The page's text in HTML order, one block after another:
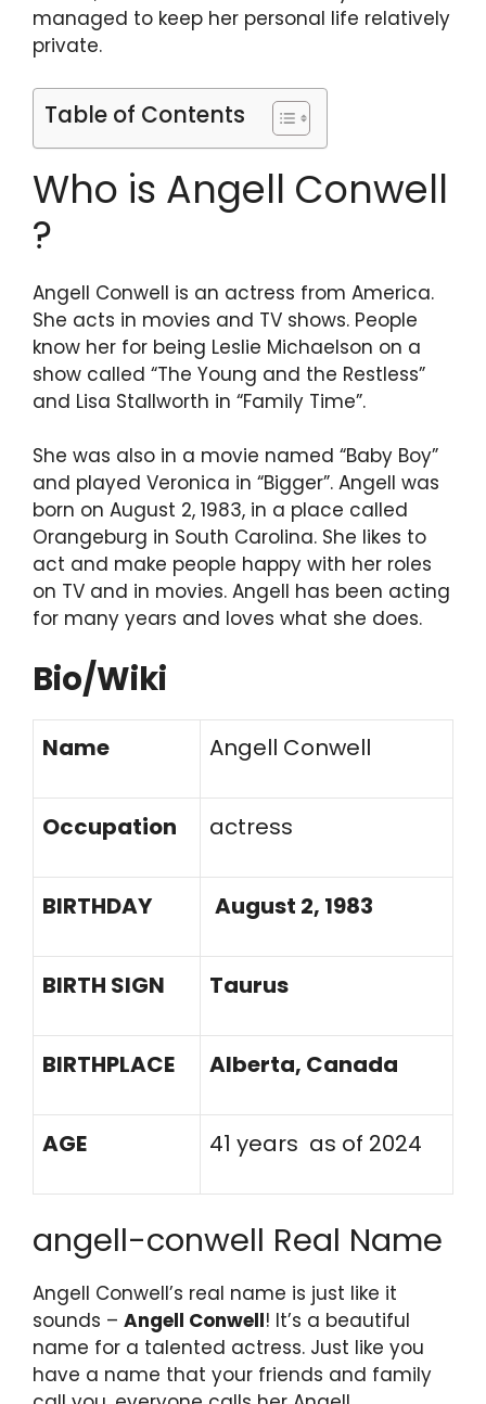
managed to keep her personal life relatively
private.
Table of Contents
Who is Angell Conwell
?
Angell Conwell is an actress from America.
She acts in movies and TV shows. People
know her for being Leslie Michaelson on a
show called “The Young and the Restless”
and Lisa Stallworth in “Family Time”.
She was also in a movie named “Baby Boy”
and played Veronica in “Bigger”. Angell was
born on August 2, 1983, in a place called
Orangeburg in South Carolina. She likes to
act and make people happy with her roles
on TV and in movies. Angell has been acting
for many years and loves what she does.
Bio/Wiki
Name Angell Conwell
Occupation actress
BIRTHDAY August 2, 1983
BIRTH SIGN Taurus
BIRTHPLACE Alberta, Canada
AGE 41 years as of 2024
angell-conwell Real Name
Angell Conwell’s real name is just like it
sounds – Angell Conwell! It’s a beautiful
name for a talented actress. Just like you
have a name that your friends and family